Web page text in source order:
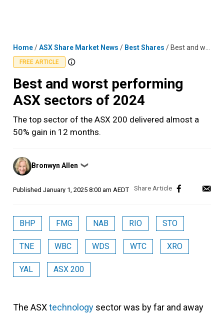
Home/ASX Share Market News / Best Shares / Best and worst performing ASX sectors of 2024
FREE ARTICLE
Best and worst performing
ASX sectors of 2024
The top sector of the ASX 200 delivered almost a
50% gain in 12 months.
Posted
by
Bronwyn Allen ❯
Published January 1, 2025 8:00 am AEDT
BHP FMG NAB RIO STO
TNE WBC WDS WTC XRO
YAL ASX 200
The ASXtechnology sector was by far and away